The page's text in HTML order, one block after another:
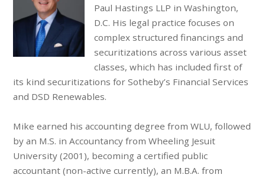
Paul Hastings LLP in Washington,
D.C. His legal practice focuses on
complex structured financings and
securitizations across various asset
classes, which has included first of
its kind securitizations for Sotheby’s Financial Services
and DSD Renewables.
Mike earned his accounting degree from WLU, followed
by an M.S. in Accountancy from Wheeling Jesuit
University (2001), becoming a certified public
accountant (non-active currently), an M.B.A. from